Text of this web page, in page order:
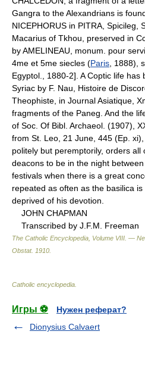
Gangra to the Alexandrians is
NICEPHORUS in PITRA, Spicileg,
Macarius of Tkhou, preserved in
by AMELINEAU, monum. pour
4me et 5me siecles (Paris , 1888),
Egyptol., 1880-2]. A Coptic life
Syriac by F. Nau, Histoire de
Theophiste, in Journal Asiatique,
fragments of the Paneg. And the
of Soc. Of Bibl. Archaeol. (1907),
from St. Leo, 21 June, 445 (Ep.
politely but peremptorily, orders all
deacons to be in the night
festivals when there is a great
repeated as often as the basilica
deprived of his devotion.
JOHN CHAPMAN
Transcribed by J.F.M. Freeman
The Catholic Encyclopedia, Volume VIII. —
Obstat. 1910
Catholic encyclopedia
Игры ⚽
Нужен реферат?
Dionysius Calvaert